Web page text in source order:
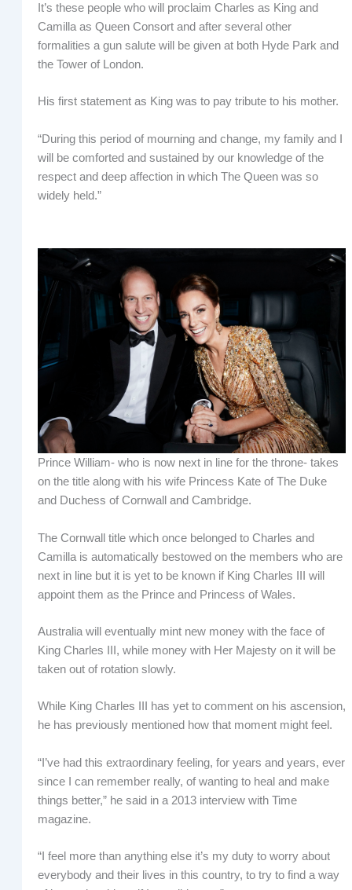
It’s these people who will proclaim Charles as King and
Camilla as Queen Consort and after several other
formalities a gun salute will be given at both Hyde Park and
the Tower of London.
His first statement as King was to pay tribute to his mother.
“During this period of mourning and change, my family and I
will be comforted and sustained by our knowledge of the
respect and deep affection in which The Queen was so
widely held.”
Prince William- who is now next in line for the throne- takes
on the title along with his wife Princess Kate of The Duke
and Duchess of Cornwall and Cambridge.
The Cornwall title which once belonged to Charles and
Camilla is automatically bestowed on the members who are
next in line but it is yet to be known if King Charles III will
appoint them as the Prince and Princess of Wales.
Australia will eventually mint new money with the face of
King Charles III, while money with Her Majesty on it will be
taken out of rotation slowly.
While King Charles III has yet to comment on his ascension,
he has previously mentioned how that moment might feel.
“I’ve had this extraordinary feeling, for years and years, ever
since I can remember really, of wanting to heal and make
things better,” he said in a 2013 interview with Time
magazine.
“I feel more than anything else it’s my duty to worry about
everybody and their lives in this country, to try to find a way